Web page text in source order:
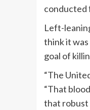
conducted
Left-
think it
goal of
“The
“That
that robust